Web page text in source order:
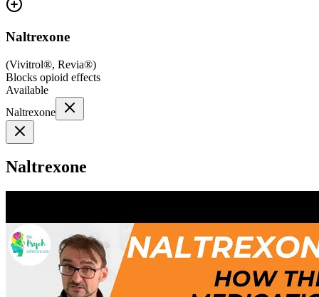
Naltrexone
(Vivitrol®, Revia®)
Blocks opioid effects
Available
Naltrexone
Naltrexone